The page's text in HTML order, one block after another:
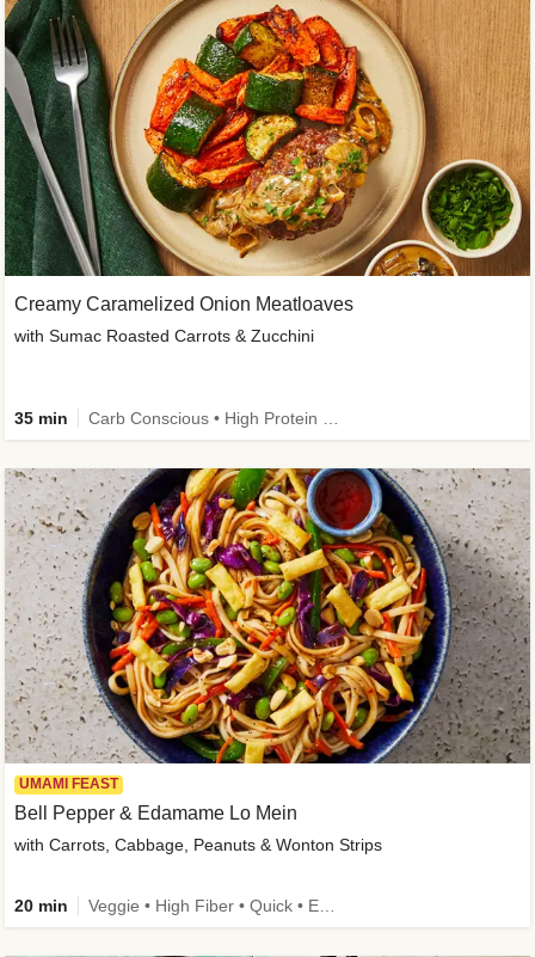
Creamy Caramelized Onion Meatloaves
with Sumac Roasted Carrots & Zucchini
35 min
UMAMI FEAST
Bell Pepper & Edamame Lo Mein
with Carrots, Cabbage, Peanuts & Wonton Strips
20 min